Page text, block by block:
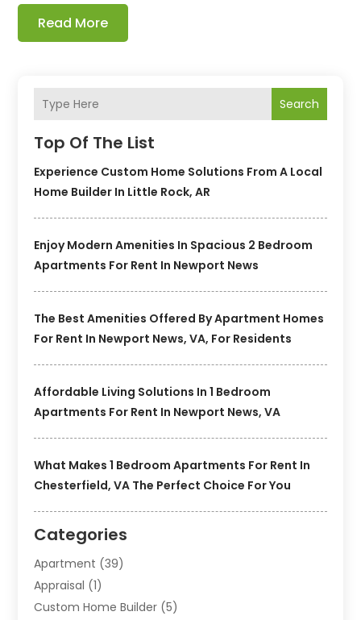
Search
Top Of The List
Experience Custom Home Solutions From A Local
Home Builder In Little Rock, AR
Enjoy Modern Amenities In Spacious 2 Bedroom
Apartments For Rent In Newport News
The Best Amenities Offered By Apartment Homes
For Rent In Newport News, VA, For Residents
Affordable Living Solutions In 1 Bedroom
Apartments For Rent In Newport News, VA
What Makes 1 Bedroom Apartments For Rent In
Chesterfield, VA The Perfect Choice For You
Categories
Apartment (39)
Appraisal (1)
Custom Home Builder (5)
Read More